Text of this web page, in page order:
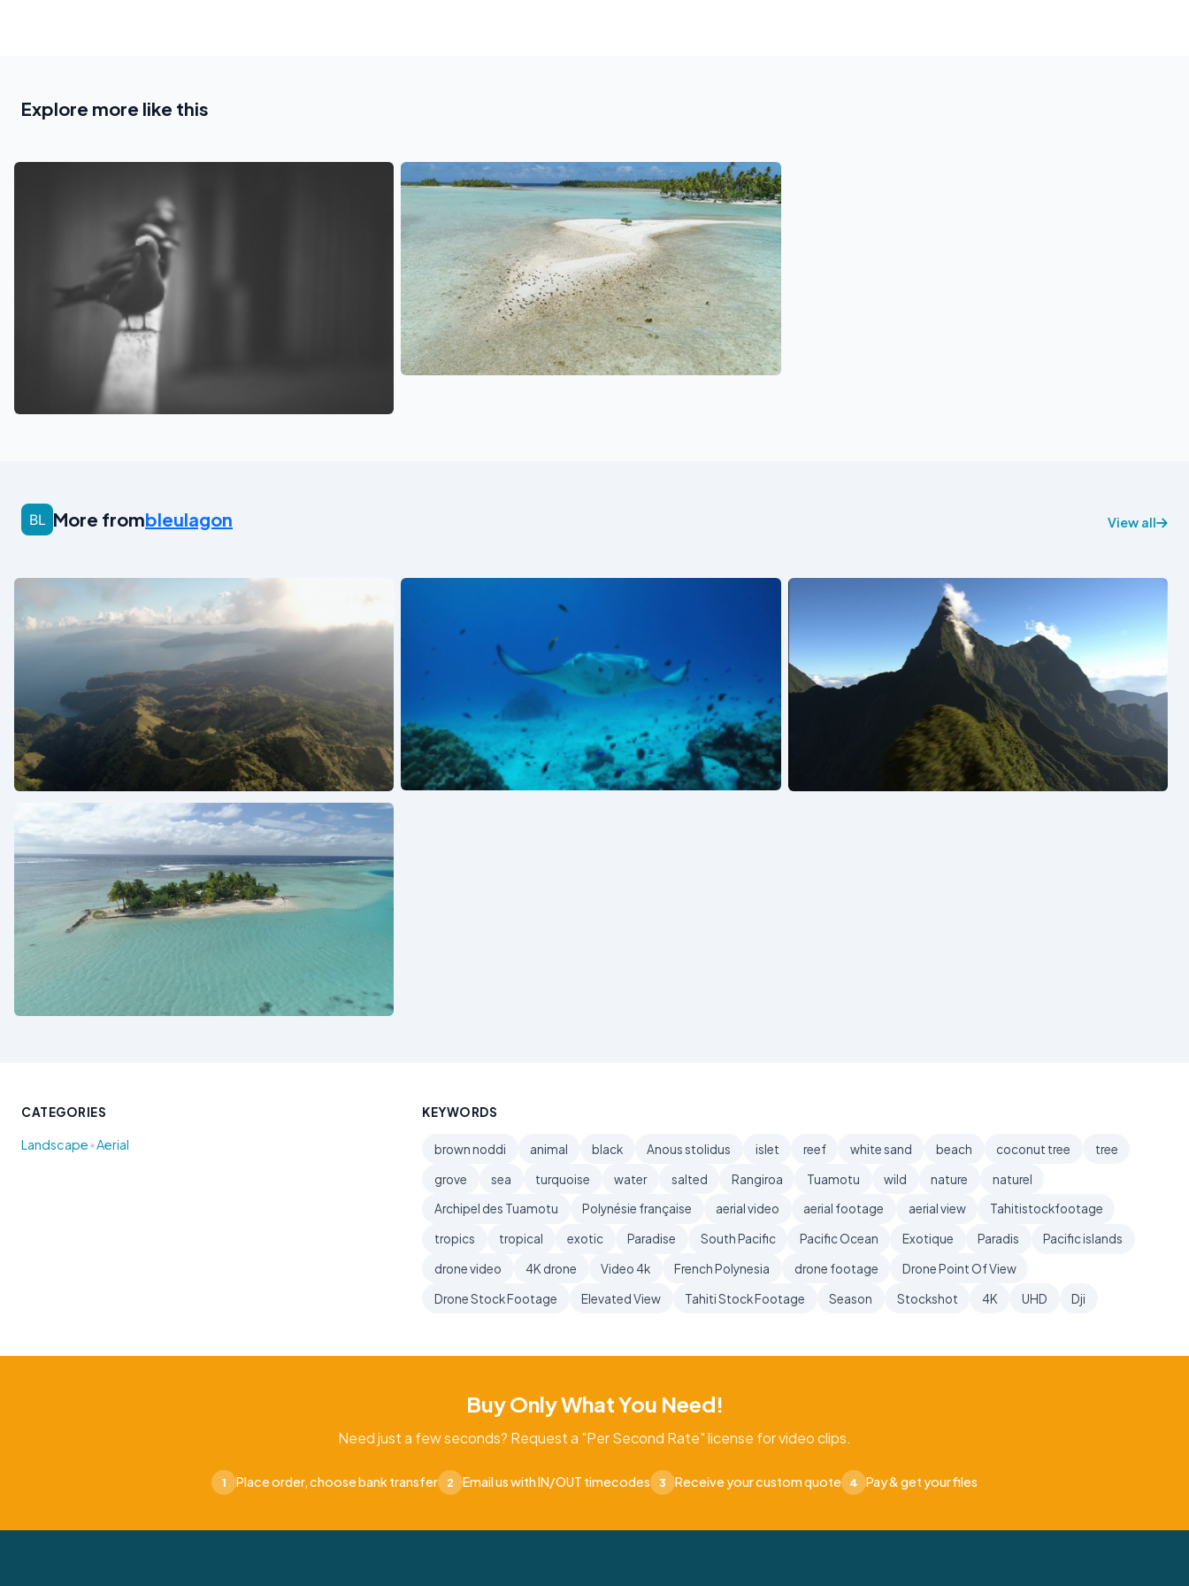
Explore more like this
See also
More frombleulagon View all
See also See also See also
CATEGORIES
Landscape•Aerial
KEYWORDS
brown noddi animal black Anous stolidus islet reef white sand beach coconut tree
tree
grove
sea turquoise water salted Rangiroa Tuamotu wild nature
naturel
Archipel des Tuamotu
Polynésie française aerial video aerial footage aerial view
Tahitistockfootage
tropics
tropical exotic Paradise South Pacific Pacific Ocean Exotique Paradis
Pacific islands
drone video
4K drone Video 4k French Polynesia drone footage
Drone Point Of View
Drone Stock Footage
Elevated View Tahiti Stock Footage Season Stockshot 4K UHD Dji
Buy Only What You Need!
Need just a few seconds? Request a "Per Second Rate" license for video clips.
1 Place order, choose bank transfer 2 Email us with IN/OUT timecodes 3 Receive your custom quote 4 Pay & get your files